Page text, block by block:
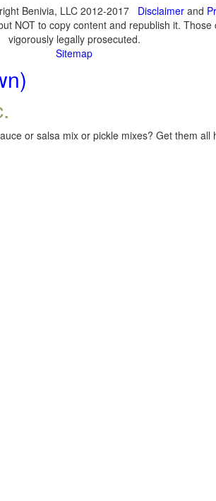
Benivia, LLC 2012-2017 Disclaimerand
NOT to copy content and republish it.
vigorously legally prosecuted.
Sitemap
or salsa mix or pickle mixes? Get them